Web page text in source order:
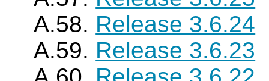
A.58. Release 3.6.24
A.59. Release 3.6.23